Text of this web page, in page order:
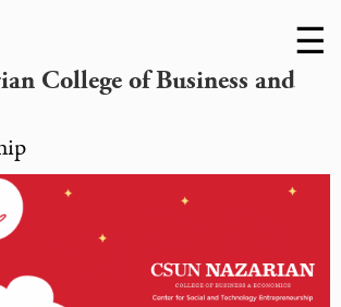
College of Business and
Skip
to
☰